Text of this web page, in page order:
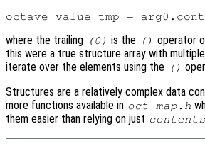
where the trailing (0) is the () operator
this were a true structure array with
iterate over the elements using the
()
Structures are a relatively complex data
more functions available in oct-map.h
them easier than relying on just contents